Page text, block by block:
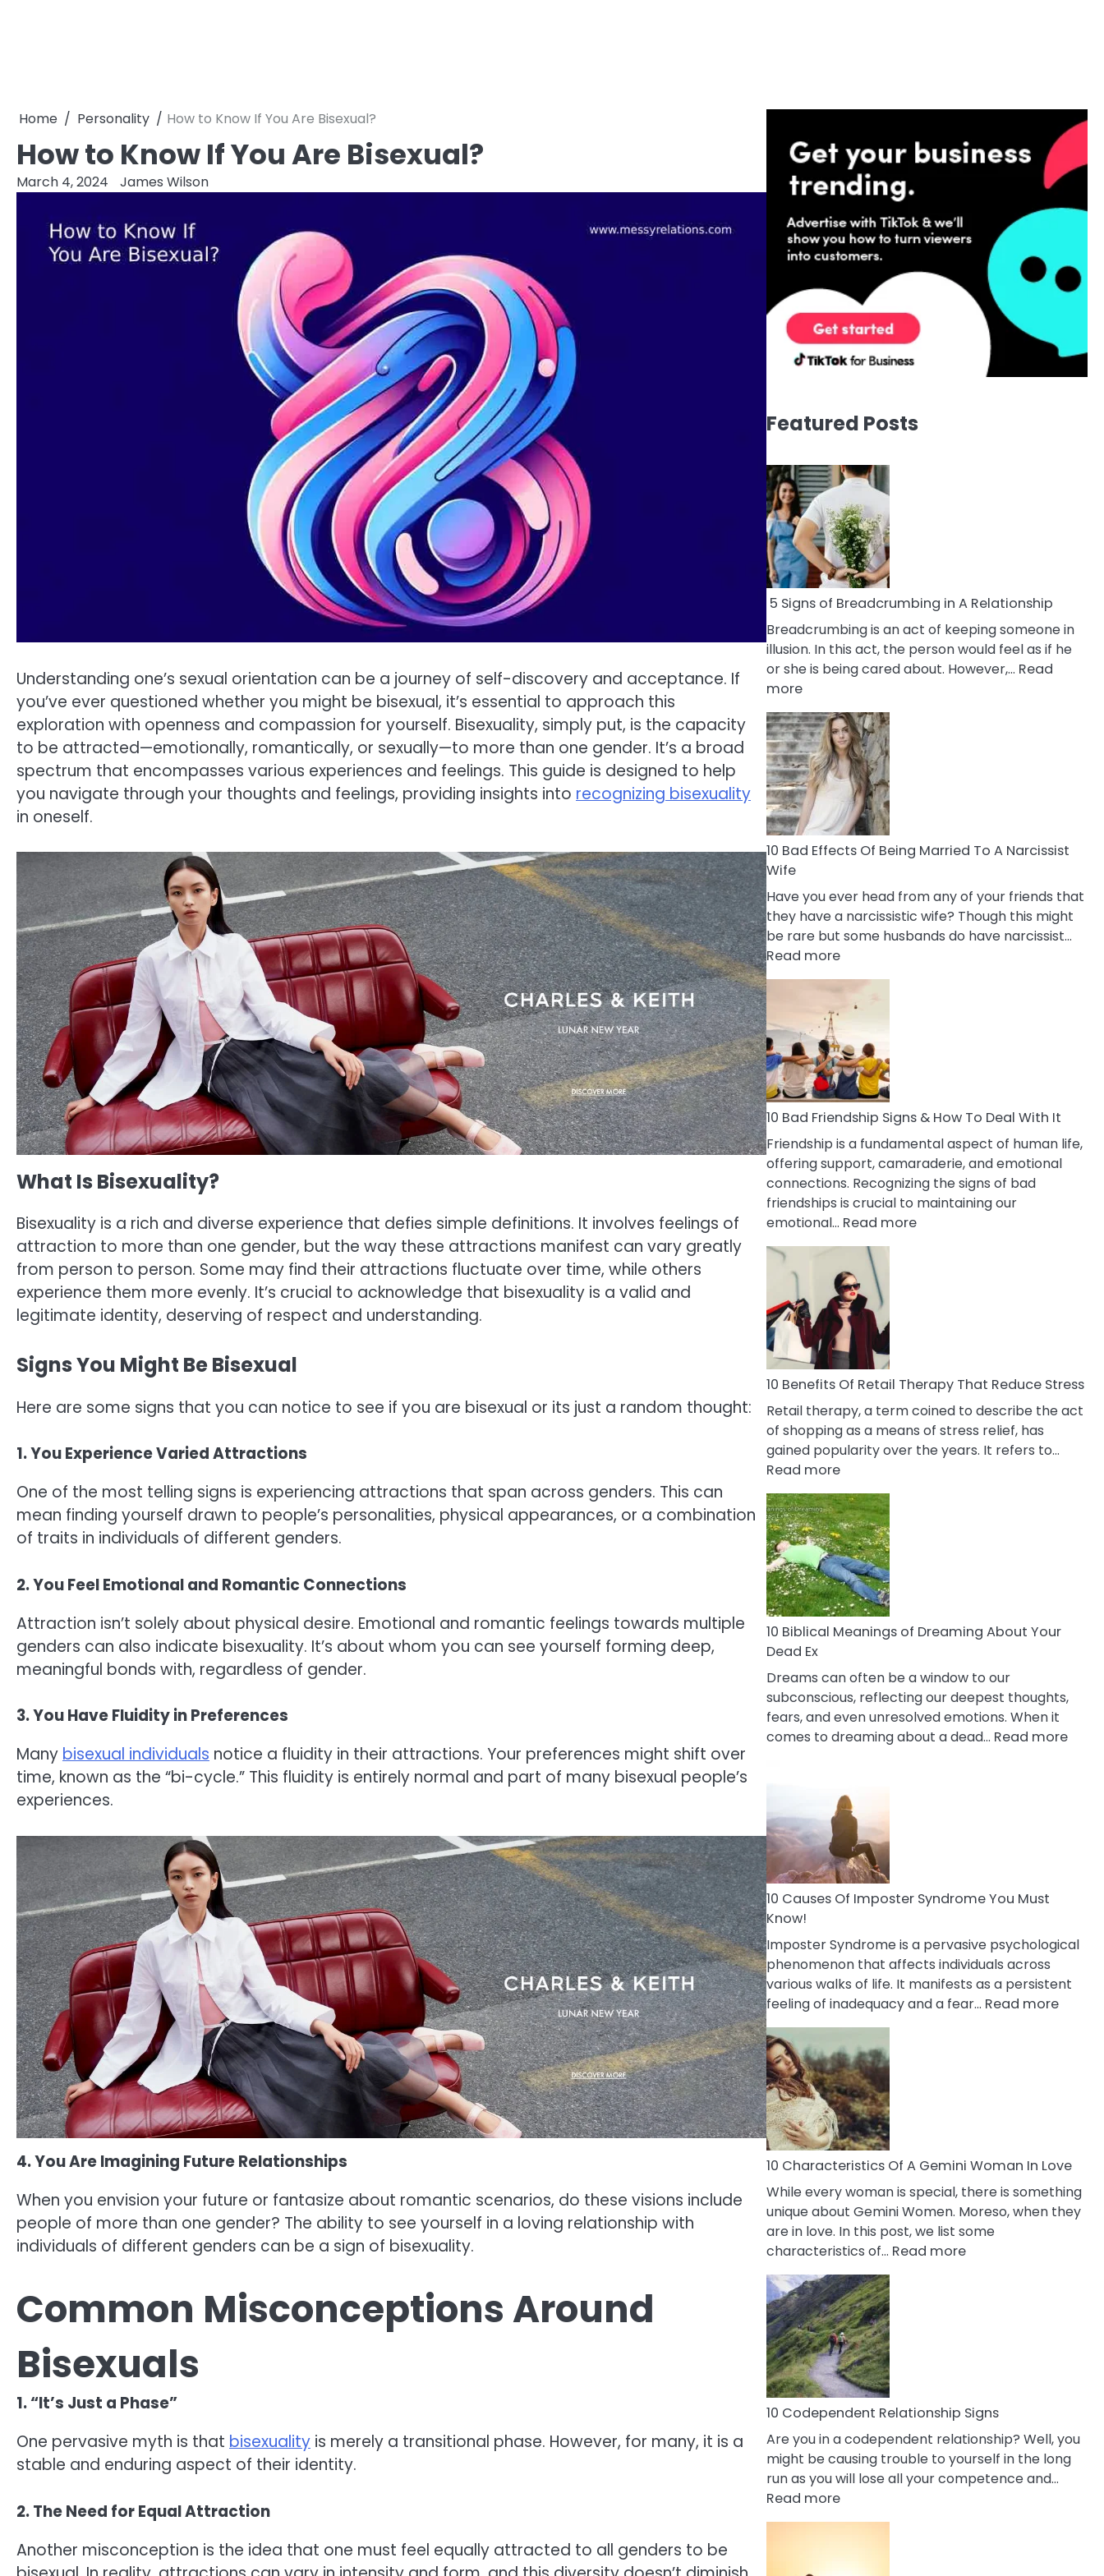
Home Personality How to Know If You Are Bisexual?
How to Know If You Are Bisexual?
March 4, 2024 James Wilson
Understanding one’s sexual orientation can be a journey of self-discovery and acceptance. If
you’ve ever questioned whether you might be bisexual, it’s essential to approach this
exploration with openness and compassion for yourself. Bisexuality, simply put, is the capacity
to be attracted—emotionally, romantically, or sexually—to more than one gender. It’s a broad
spectrum that encompasses various experiences and feelings. This guide is designed to help
you navigate through your thoughts and feelings, providing insights into recognizing bisexuality
in oneself.
What Is Bisexuality?
Bisexuality is a rich and diverse experience that defies simple definitions. It involves feelings of
attraction to more than one gender, but the way these attractions manifest can vary greatly
from person to person. Some may find their attractions fluctuate over time, while others
experience them more evenly. It’s crucial to acknowledge that bisexuality is a valid and
legitimate identity, deserving of respect and understanding.
Signs You Might Be Bisexual
Here are some signs that you can notice to see if you are bisexual or its just a random thought:
1. You Experience Varied Attractions
One of the most telling signs is experiencing attractions that span across genders. This can
mean finding yourself drawn to people’s personalities, physical appearances, or a combination
of traits in individuals of different genders.
2. You Feel Emotional and Romantic Connections
Attraction isn’t solely about physical desire. Emotional and romantic feelings towards multiple
genders can also indicate bisexuality. It’s about whom you can see yourself forming deep,
meaningful bonds with, regardless of gender.
3. You Have Fluidity in Preferences
Many bisexual individuals notice a fluidity in their attractions. Your preferences might shift over
time, known as the “bi-cycle.” This fluidity is entirely normal and part of many bisexual people’s
experiences.
4. You Are Imagining Future Relationships
When you envision your future or fantasize about romantic scenarios, do these visions include
people of more than one gender? The ability to see yourself in a loving relationship with
individuals of different genders can be a sign of bisexuality.
Common Misconceptions Around
Bisexuals
1. “It’s Just a Phase”
One pervasive myth is that bisexuality is merely a transitional phase. However, for many, it is a
stable and enduring aspect of their identity.
2. The Need for Equal Attraction
Another misconception is the idea that one must feel equally attracted to all genders to be
Featured Posts
5 Signs of Breadcrumbing in A Relationship
Breadcrumbing is an act of keeping someone in
illusion. In this act, the person would feel as if he
or she is being cared about. However,… Read
more:
5
Signs
of
Breadcrumbing
in
A
Relationship
10 Bad Effects Of Being Married To A Narcissist
Wife
Have you ever head from any of your friends that
they have a narcissistic wife? Though this might
be rare but some husbands do have narcissist…
Read more:
10
Bad
Effects
Being
Married
To
A
Wife
10 Bad Friendship Signs & How To Deal With It
Friendship is a fundamental aspect of human life,
offering support, camaraderie, and emotional
connections. Recognizing the signs of bad
friendships is crucial to maintaining our
emotional… Read more:
Deal
It
10 Benefits Of Retail Therapy That Reduce Stress
Retail therapy, a term coined to describe the act
of shopping as a means of stress relief, has
gained popularity over the years. It refers to…
Read more:
10
Benefits
Of
Retail
Therapy
That
Reduce
Stress
10 Biblical Meanings of Dreaming About Your
Dead Ex
Dreams can often be a window to our
subconscious, reflecting our deepest thoughts,
fears, and even unresolved emotions. When it
comes to dreaming about a dead… Read more:
10 Causes Of Imposter Syndrome You Must
Know!
Imposter Syndrome is a pervasive psychological
phenomenon that affects individuals across
various walks of life. It manifests as a persistent
feeling of inadequacy and a fear… Read more:
Know!
10 Characteristics Of A Gemini Woman In Love
While every woman is special, there is something
unique about Gemini Women. Moreso, when they
are in love. In this post, we list some
characteristics of… Read more:
Love
10 Codependent Relationship Signs
Are you in a codependent relationship? Well, you
might be causing trouble to yourself in the long
run as you will lose all your competence and…
Read more:
10